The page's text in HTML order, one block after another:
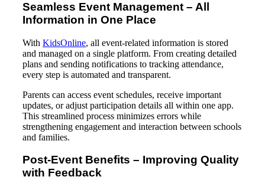
Seamless Event Management – All
Information in One Place
With KidsOnline, all event-related information is stored
and managed on a single platform. From creating detailed
plans and sending notifications to tracking attendance,
every step is automated and transparent.
Parents can access event schedules, receive important
updates, or adjust participation details all within one app.
This streamlined process minimizes errors while
strengthening engagement and interaction between schools
and families.
Post-Event Benefits – Improving Quality
with Feedback